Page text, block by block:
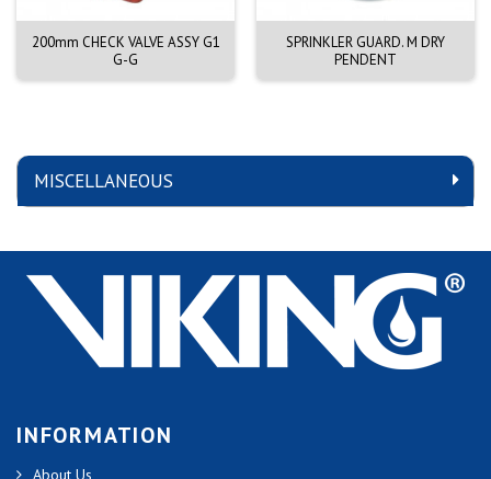
MISCELLANEOUS
200mm CHECK VALVE ASSY G1
G-G
SPRINKLER GUARD. M DRY
PENDENT
INFORMATION
About Us